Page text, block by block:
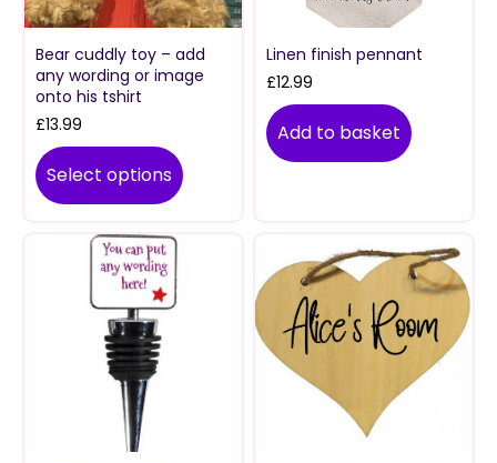
Bear cuddly toy – add
any wording or image
onto his tshirt
£13.99
Select options
Linen finish pennant
£12.99
Add to basket